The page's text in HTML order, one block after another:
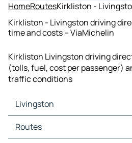
HomeRoutesKirkliston -
Kirkliston - Livingston driving
time and costs – ViaMichelin
Kirkliston Livingston driving
(tolls, fuel, cost per passenger)
traffic conditions
Livingston
Livingston Maps
Livingston Traffic
Routes